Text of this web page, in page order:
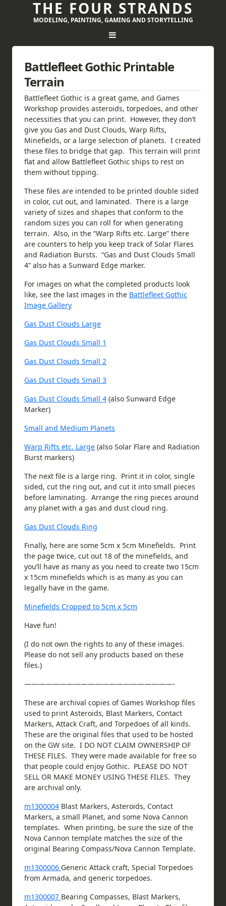
THE FOUR STRANDS
MODELING, PAINTING, GAMING AND STORYTELLING
Battlefleet Gothic Printable
Terrain
Battlefleet Gothic is a great game, and Games
Workshop provides asteroids, torpedoes, and other
necessities that you can print. However, they don’t
give you Gas and Dust Clouds, Warp Rifts,
Minefields, or a large selection of planets. I created
these files to bridge that gap. This terrain will print
flat and allow Battlefleet Gothic ships to rest on
them without tipping.
These files are intended to be printed double sided
in color, cut out, and laminated. There is a large
variety of sizes and shapes that conform to the
random sizes you can roll for when generating
terrain. Also, in the “Warp Rifts etc. Large” there
are counters to help you keep track of Solar Flares
and Radiation Bursts. “Gas and Dust Clouds Small
4” also has a Sunward Edge marker.
For images on what the completed products look
like, see the last images in the Battlefleet Gothic
Image Gallery
Gas Dust Clouds Large
Gas Dust Clouds Small 1
Gas Dust Clouds Small 2
Gas Dust Clouds Small 3
Gas Dust Clouds Small 4 (also Sunward Edge
Marker)
Small and Medium Planets
Warp Rifts etc. Large (also Solar Flare and Radiation
Burst markers)
The next file is a large ring. Print it in color, single
sided, cut the ring out, and cut it into small pieces
before laminating. Arrange the ring pieces around
any planet with a gas and dust cloud ring.
Gas Dust Clouds Ring
Finally, here are some 5cm x 5cm Minefields. Print
the page twice, cut out 18 of the minefields, and
you’ll have as many as you need to create two 15cm
x 15cm minefields which is as many as you can
legally have in the game.
Minefields Cropped to 5cm x 5cm
Have fun!
(I do not own the rights to any of these images.
Please do not sell any products based on these
files.)
—————————————————————-
These are archival copies of Games Workshop files
used to print Asteroids, Blast Markers, Contact
Markers, Attack Craft, and Torpedoes of all kinds.
These are the original files that used to be hosted
on the GW site. I DO NOT CLAIM OWNERSHIP OF
THESE FILES. They were made available for free so
that people could enjoy Gothic. PLEASE DO NOT
SELL OR MAKE MONEY USING THESE FILES. They
are archival only.
m1300004 Blast Markers, Asteroids, Contact
Markers, a small Planet, and some Nova Cannon
templates. When printing, be sure the size of the
Nova Cannon template matches the size of the
original Bearing Compass/Nova Cannon Template.
m1300006 Generic Attack craft, Special Torpedoes
from Armada, and generic torpedoes.
m1300007 Bearing Compasses, Blast Markers,